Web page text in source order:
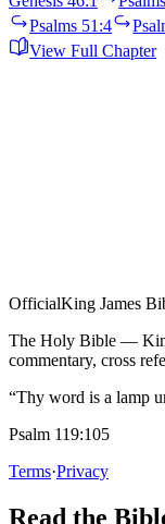
Psalms 51:4
View Full Chapter
OfficialKing James
The Holy Bible —
commentary, cross
“Thy word is a lamp
Psalm 119:105
Terms·Privacy
Read the